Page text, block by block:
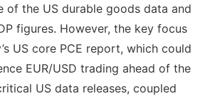
of the US durable goods data and
figures. However, the key focus
US core PCE report, which could
EUR/USD trading ahead of the
US data releases, coupled